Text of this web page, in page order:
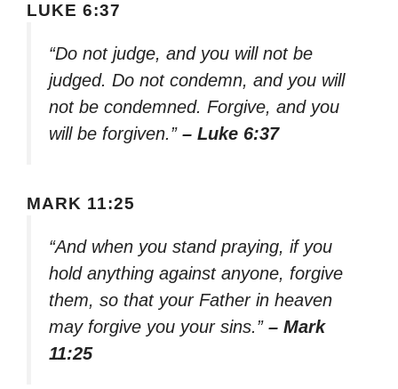
LUKE 6:37
“Do not judge, and you will not be
judged. Do not condemn, and you will
not be condemned. Forgive, and you
will be forgiven.” – Luke 6:37
MARK 11:25
“And when you stand praying, if you
hold anything against anyone, forgive
them, so that your Father in heaven
may forgive you your sins.” – Mark
11:25